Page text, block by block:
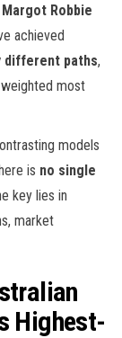
Margot Robbie
achieved
different paths,
most
models
is no single
key lies in
market
Highest-